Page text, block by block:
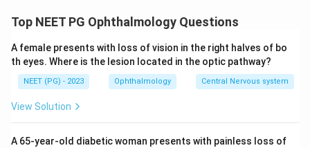
extrinsic and intrinsic components. The extrinsic
cartilages to surrounding structures such as the hyoid
bone above and the trachea below. The intrinsic ones
connect the laryngeal cartilages to each other.
thyrohyoid membrane with its ligaments (links thyroid
Top NEET PG Ophthalmology Questions
A female presents with loss of vision in the right halves of bo
th eyes. Where is the lesion located in the optic pathway?
NEET (PG) - 2023 Ophthalmology Central Nervous system
View Solution
A 65-year-old diabetic woman presents with painless loss of